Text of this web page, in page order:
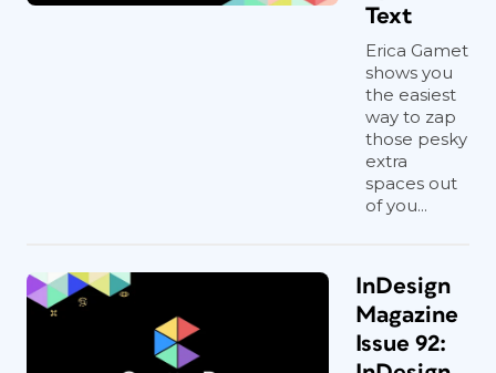
Text
Erica Gamet
shows you
the easiest
way to zap
those pesky
extra
spaces out
of you...
InDesign
Magazine
Issue 92: